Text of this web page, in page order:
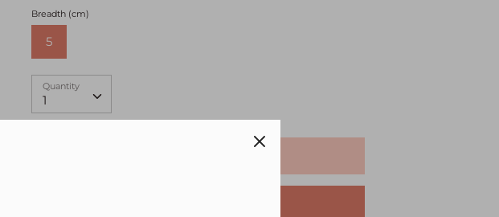
Breadth (cm)
5
Quantity
1
Quantity